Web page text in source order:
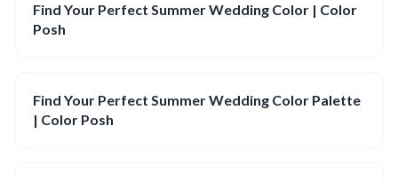
Find Your Perfect Summer Wedding Color | Color
Posh
Find Your Perfect Summer Wedding Color Palette
| Color Posh